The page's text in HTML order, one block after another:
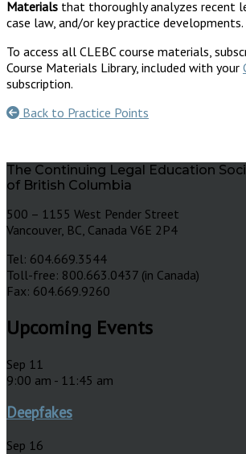
Materials that thoroughly analyzes recent
case law, and/or key practice developments.
To access all CLEBC course materials,
Course Materials Library, included with your
subscription.
Back to Practice Points
The Continuing Legal Education
of British Columbia
500 – 1155 West Pender Street
Vancouver, BC, Canada V6E 2P4
Tel: 604.669.3544
Toll-free: 800.663.0437 (in Canada)
Fax: 604.669.9260
Upcoming Events
Sep 11
9:00 am - 11:45 am
Deepfakes
Sep 16